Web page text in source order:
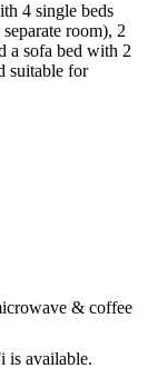
4 single beds
room), 2
a sofa bed with 2
suitable for
& coffee
is available.